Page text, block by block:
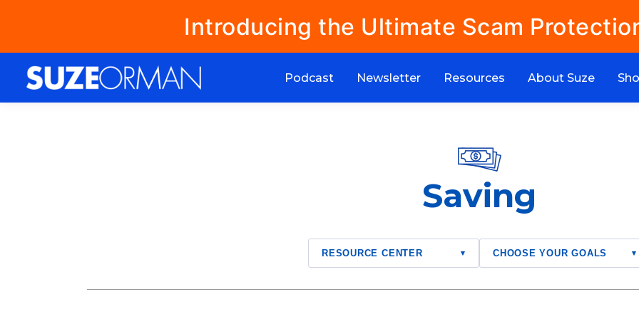
Introducing the Ultimate Scam
Podcast Newsletter Resources About Suze
Saving
RESOURCE CENTER ▾ CHOOSE YOUR GOALS ▾